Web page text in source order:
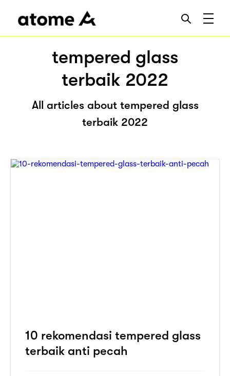
tempered glass
terbaik 2022
All articles about tempered glass
terbaik 2022
10 rekomendasi tempered glass
terbaik anti pecah